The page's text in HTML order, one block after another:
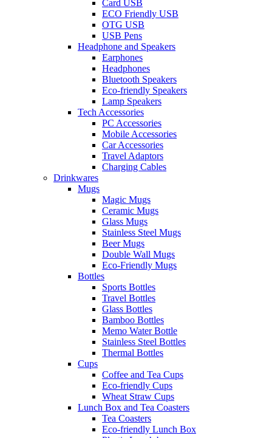
Card USB
ECO Friendly USB
OTG USB
USB Pens
Headphone and Speakers
Earphones
Headphones
Bluetooth Speakers
Eco-friendly Speakers
Lamp Speakers
Tech Accessories
PC Accessories
Mobile Accessories
Car Accessories
Travel Adaptors
Charging Cables
Drinkwares
Mugs
Magic Mugs
Ceramic Mugs
Glass Mugs
Stainless Steel Mugs
Beer Mugs
Double Wall Mugs
Eco-Friendly Mugs
Bottles
Sports Bottles
Travel Bottles
Glass Bottles
Bamboo Bottles
Memo Water Bottle
Stainless Steel Bottles
Thermal Bottles
Cups
Coffee and Tea Cups
Eco-friendly Cups
Wheat Straw Cups
Lunch Box and Tea Coasters
Tea Coasters
Eco-friendly Lunch Box